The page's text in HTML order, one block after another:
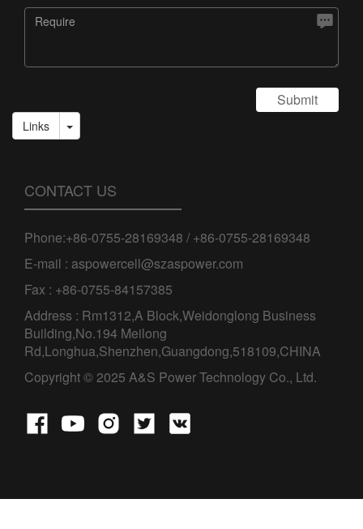

Submit
Links
CONTACT US
Phone:+86-0755-28169348 / +86-0755-28169348
E-mail : aspowercell@szaspower.com
Fax : +86-0755-84157385
Address : Rm1312,A Block,Weidonglong Business
Building,No.194 Meilong
Rd,Longhua,Shenzhen,Guangdong,518109,CHINA
Copyright © 2025 A&S Power Technology Co., Ltd.